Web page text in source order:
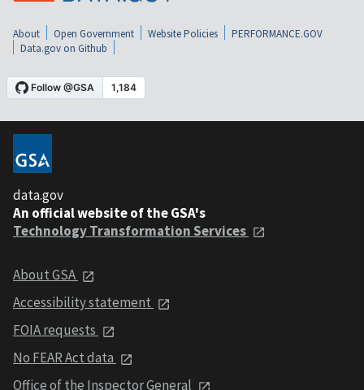
About Open Government Website Policies
PERFORMANCE.GOV
Data.gov on Github
data.gov
An official website of the GSA's
Technology Transformation Services
About GSA
Accessibility statement
FOIA requests
No FEAR Act data
Office of the Inspector General